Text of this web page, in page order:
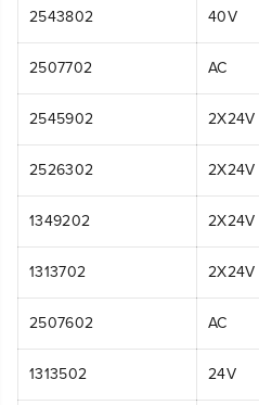
2543802 40V
2507702 AC
2545902 2X24V
2526302 2X24V
1349202 2X24V
1313702 2X24V
2507602 AC
1313502 24V